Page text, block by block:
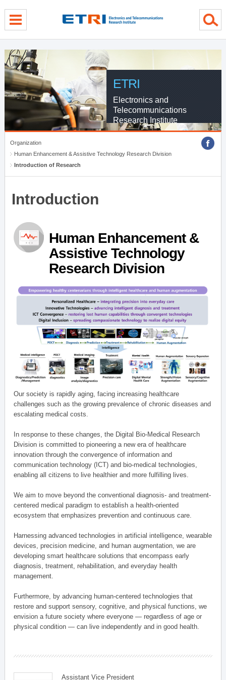
ETRI
Electronics and
Telecommunications
Research Institute
Organization
Human Enhancement & Assistive Technology Research Division
Introduction of Research
Introduction
Human Enhancement &
Assistive Technology
Research Division
Our society is rapidly aging, facing increasing healthcare
challenges such as the growing prevalence of chronic diseases and
escalating medical costs.
In response to these changes, the Digital Bio-Medical Research
Division is committed to pioneering a new era of healthcare
innovation through the convergence of information and
communication technology (ICT) and bio-medical technologies,
enabling all citizens to live healthier and more fulfilling lives.
We aim to move beyond the conventional diagnosis- and treatment-
centered medical paradigm to establish a health-oriented
ecosystem that emphasizes prevention and continuous care.
Harnessing advanced technologies in artificial intelligence, wearable
devices, precision medicine, and human augmentation, we are
developing smart healthcare solutions that encompass early
diagnosis, treatment, rehabilitation, and everyday health
management.
Furthermore, by advancing human-centered technologies that
restore and support sensory, cognitive, and physical functions, we
envision a future society where everyone — regardless of age or
physical condition — can live independently and in good health.
Assistant Vice President